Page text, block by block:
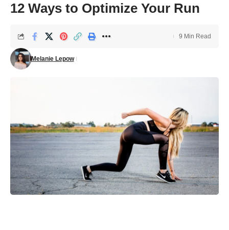
12 Ways to Optimize Your Run
Melanie Lepow
9 Min Read